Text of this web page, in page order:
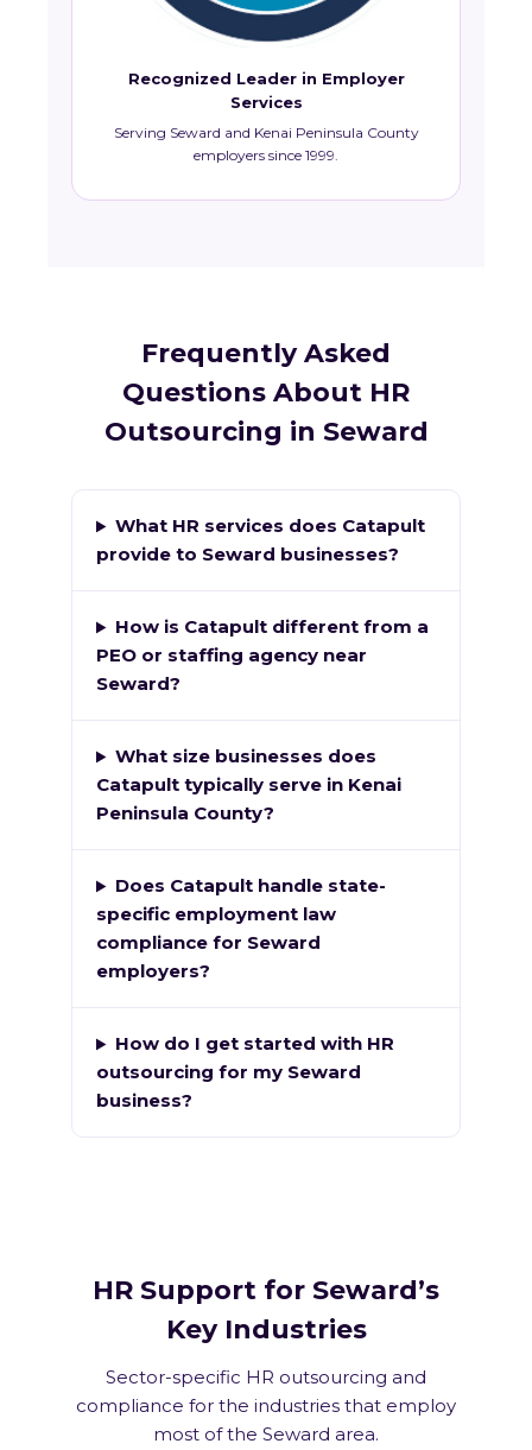
Recognized Leader in Employer
Services
Serving Seward and Kenai Peninsula County
employers since 1999.
Frequently Asked
Questions About HR
Outsourcing in Seward
What HR services does Catapult
provide to Seward businesses?
How is Catapult different from a
PEO or staffing agency near
Seward?
What size businesses does
Catapult typically serve in Kenai
Peninsula County?
Does Catapult handle state-
specific employment law
compliance for Seward
employers?
How do I get started with HR
outsourcing for my Seward
business?
HR Support for Seward’s
Key Industries
Sector-specific HR outsourcing and
compliance for the industries that employ
most of the Seward area.